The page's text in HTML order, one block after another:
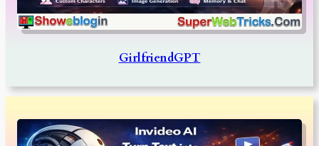
GirlfriendGPT